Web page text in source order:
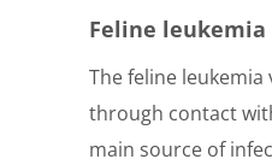
Feline leukemia
The feline
through contact
main source of